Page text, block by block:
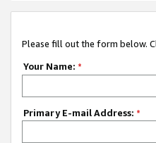
Please fill out the form below.
Your Name: *
Primary E-mail Address: *